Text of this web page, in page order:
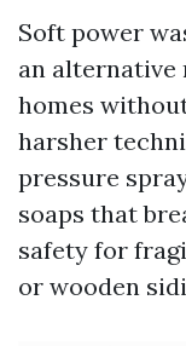
Soft power
an
homes
harsher
pressure
soaps that
safety for
or wooden